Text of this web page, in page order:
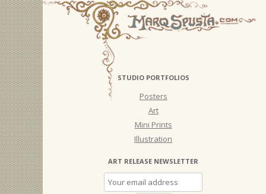
STUDIO PORTFOLIOS
Posters
Art
Mini Prints
Illustration
ART RELEASE NEWSLETTER